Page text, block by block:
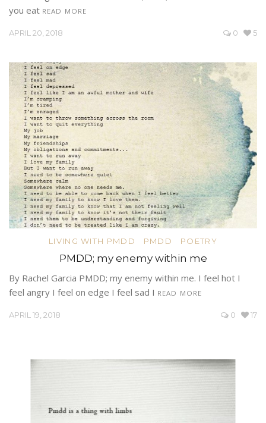
you eat READ MORE
APRIL 20, 2018 0 5
LIVING WITH PMDD PMDD POETRY
PMDD; my enemy within me
By Rachel Garcia PMDD; my enemy within me. I feel hot I
feel angry I feel on edge I feel sad I READ MORE
APRIL 19, 2018 0 17